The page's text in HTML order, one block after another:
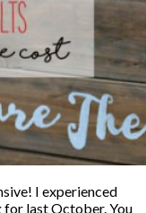
I experienced
for last October. You